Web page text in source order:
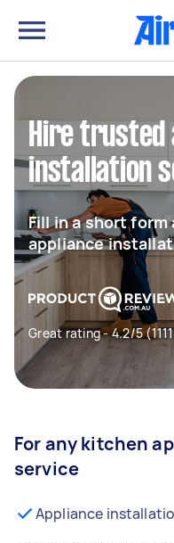
Hire trusted
installation
Fill in a short
appliance
Great rating - 4.2/5
For any kitchen
service
Appliance